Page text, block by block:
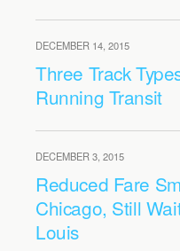
DECEMBER 14, 2015
Three Track
Running Transit
DECEMBER 3, 2015
Reduced Fare
Chicago, Still
Louis